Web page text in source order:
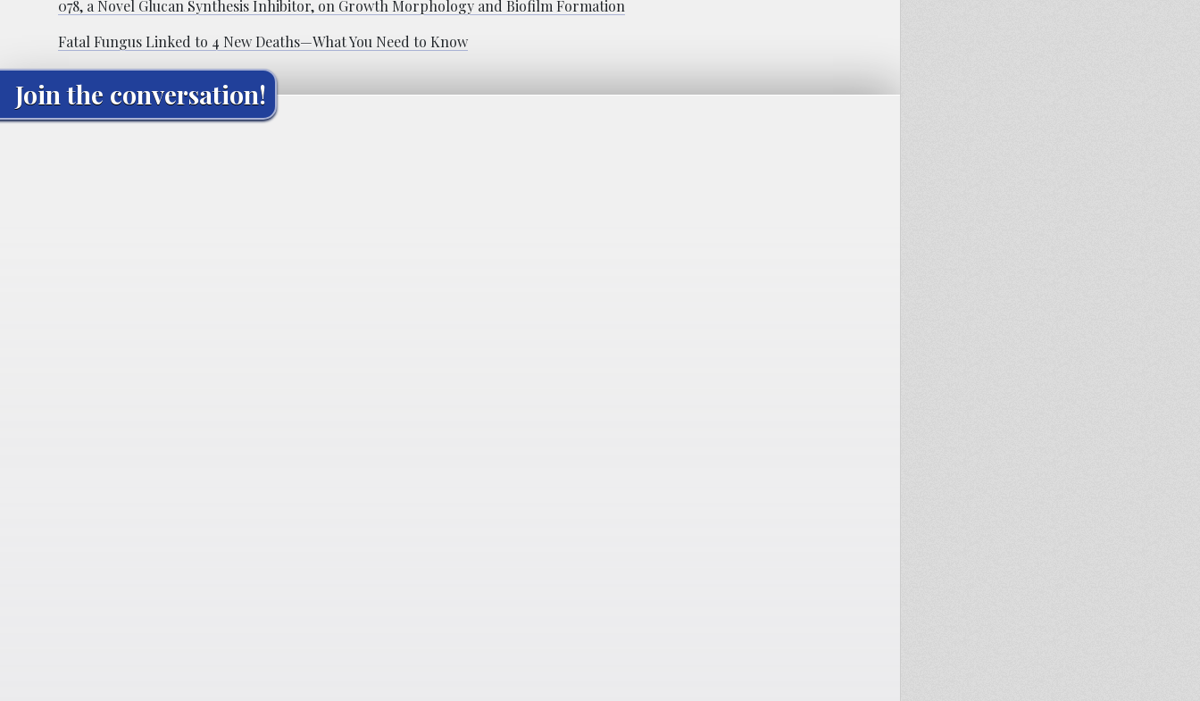
078, a Novel Glucan Synthesis Inhibitor, on Growth Morphology and Biofilm Formation
Fatal Fungus Linked to 4 New Deaths—What You Need to Know
Join the conversation!